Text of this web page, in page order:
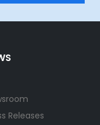
Releases